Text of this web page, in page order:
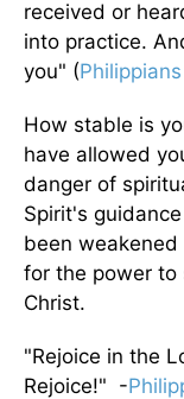
received or
into practice.
you" (
How stable is
have allowed
danger of
Spirit's
been
for the power to
Christ.
"Rejoice in the
Rejoice!" -